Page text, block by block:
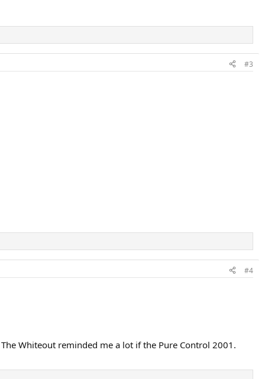
#3
#4
Whiteout reminded me a lot if the Pure Control 2001.